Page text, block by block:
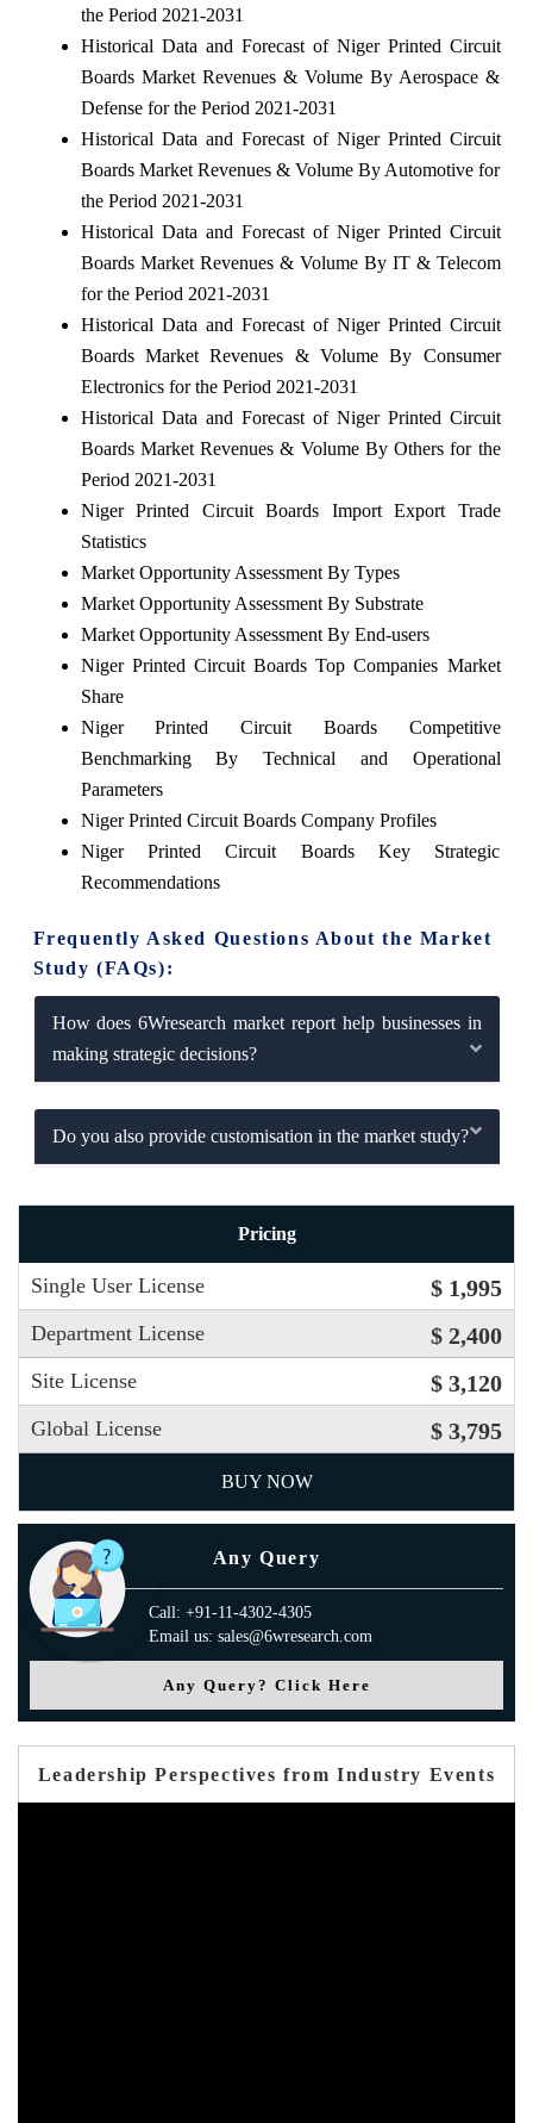
the Period 2021-2031
Historical Data and Forecast of Niger Printed Circuit
Boards Market Revenues & Volume By Aerospace &
Defense for the Period 2021-2031
Historical Data and Forecast of Niger Printed Circuit
Boards Market Revenues & Volume By Automotive for
the Period 2021-2031
Historical Data and Forecast of Niger Printed Circuit
Boards Market Revenues & Volume By IT & Telecom
for the Period 2021-2031
Historical Data and Forecast of Niger Printed Circuit
Boards Market Revenues & Volume By Consumer
Electronics for the Period 2021-2031
Historical Data and Forecast of Niger Printed Circuit
Boards Market Revenues & Volume By Others for the
Period 2021-2031
Niger Printed Circuit Boards Import Export Trade
Statistics
Market Opportunity Assessment By Types
Market Opportunity Assessment By Substrate
Market Opportunity Assessment By End-users
Niger Printed Circuit Boards Top Companies Market
Share
Niger Printed Circuit Boards Competitive
Benchmarking By Technical and Operational
Parameters
Niger Printed Circuit Boards Company Profiles
Niger Printed Circuit Boards Key Strategic
Recommendations
Frequently Asked Questions About the Market
Study (FAQs):
How does 6Wresearch market report help businesses in
making strategic decisions?
Do you also provide customisation in the market study?
Pricing
Single User License $ 1,995
Department License $ 2,400
Site License $ 3,120
Global License $ 3,795
BUY NOW
Any Query
Call: +91-11-4302-4305
Email us: sales@6wresearch.com
Any Query? Click Here
Leadership Perspectives from Industry Events